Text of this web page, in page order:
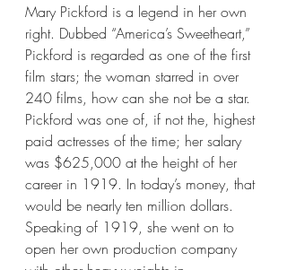
Mary Pickford is a legend in her own
right. Dubbed “America’s Sweetheart,”
Pickford is regarded as one of the first
film stars; the woman starred in over
240 films, how can she not be a star.
Pickford was one of, if not the, highest
paid actresses of the time; her salary
was $625,000 at the height of her
career in 1919. In today’s money, that
would be nearly ten million dollars.
Speaking of 1919, she went on to
open her own production company